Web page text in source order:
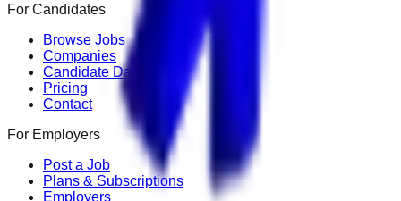
For Candidates
Browse Jobs
Companies
Candidate Dashboard
Pricing
Contact
For Employers
Post a Job
Plans & Subscriptions
Employers